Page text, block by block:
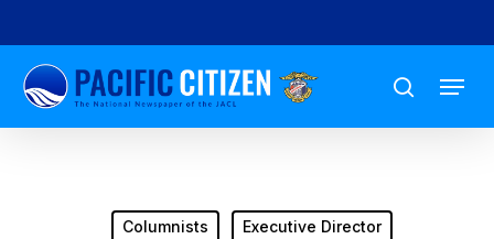
to
main
content
search
Menu
Columnists Executive Director